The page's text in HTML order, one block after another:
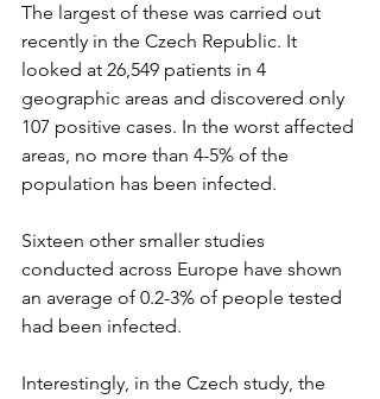
The largest of these was carried out
recently in the Czech Republic. It
looked at 26,549 patients in 4
geographic areas and discovered only
107 positive cases. In the worst affected
areas, no more than 4-5% of the
population has been infected.
Sixteen other smaller studies
conducted across Europe have shown
an average of 0.2-3% of people tested
had been infected.
Interestingly, in the Czech study, the